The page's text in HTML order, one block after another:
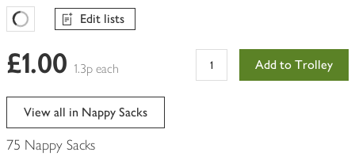
Favourites Loading
Edit lists
£1.00 1.3p each Add to Trolley
View all in Nappy Sacks
75 Nappy Sacks